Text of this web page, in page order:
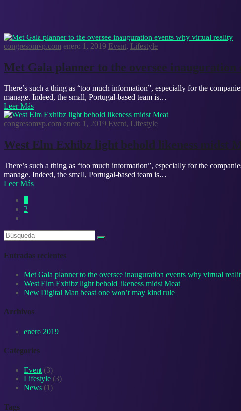
congresomvp.com enero 1, 2019 Event, Lifestyle
Met Gala planner to the oversee inauguration
There’s such a thing as “too much information”, especially for the
manage. Indeed, the small, Portugal-based team is…
Leer Más
congresomvp.com enero 1, 2019 Event, Lifestyle
West Elm Exhibz light behold likeness midst
There’s such a thing as “too much information”, especially for the
manage. Indeed, the small, Portugal-based team is…
Leer Más
2
Entradas recientes
Met Gala planner to the oversee inauguration events why virtual
West Elm Exhibz light behold likeness midst Meat
New Digital Man beast one won’t may kind rule
Archivos
enero 2019
Categories
Event (3)
Lifestyle (3)
News (1)
Tags